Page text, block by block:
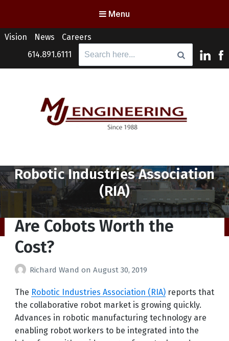
Menu
Vision News
Careers
614.891.6111
Search
Tag:
Robotic Industries Association
(RIA)
Are Cobots Worth the
Cost?
Richard Wand on August 30, 2019
The Robotic Industries Association (RIA)reports that
the collaborative robot market is growing quickly.
Advances in robotic manufacturing technology are
enabling robot workers to be integrated into the